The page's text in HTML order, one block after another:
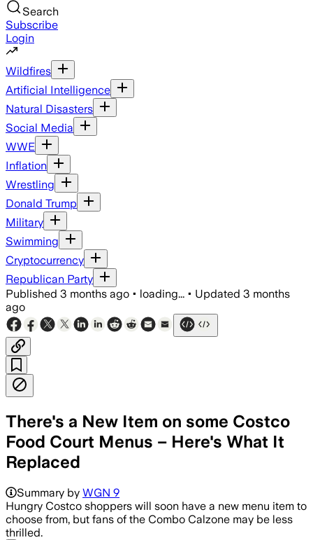
Search
Subscribe
Login
Wildfires
Artificial Intelligence
Natural Disasters
Social Media
WWE
Inflation
Wrestling
Donald Trump
Military
Swimming
Cryptocurrency
Republican Party
Published 3 months ago • loading... • Updated 3 months
ago
There's a New Item on some Costco
Food Court Menus – Here's What It
Replaced
Summary by WGN 9
Hungry Costco shoppers will soon have a new menu item to
choose from, but fans of the Combo Calzone may be less
thrilled.